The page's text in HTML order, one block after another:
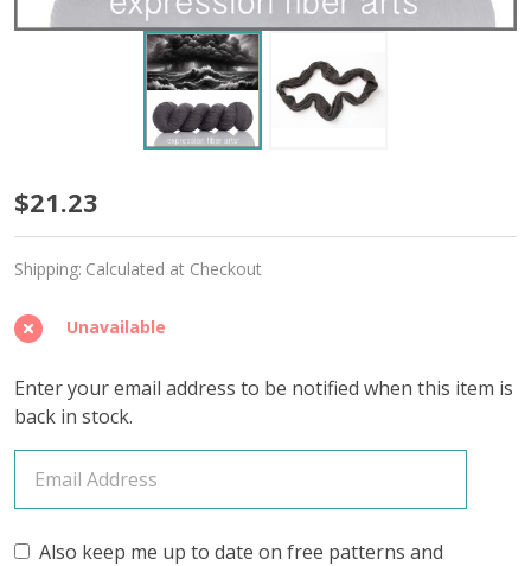
Drink
in
the
Day
'AFFIRMATION'
FINGERING
$21.23
Shipping: Calculated at Checkout
Unavailable
Enter your email address to be notified when this item is
back in stock.
Also keep me up to date on free patterns and